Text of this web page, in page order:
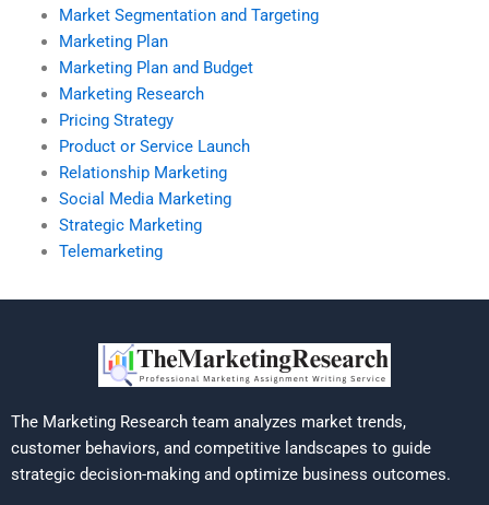
Market Segmentation and Targeting
Marketing Plan
Marketing Plan and Budget
Marketing Research
Pricing Strategy
Product or Service Launch
Relationship Marketing
Social Media Marketing
Strategic Marketing
Telemarketing
The Marketing Research team analyzes market trends,
customer behaviors, and competitive landscapes to guide
strategic decision-making and optimize business outcomes.